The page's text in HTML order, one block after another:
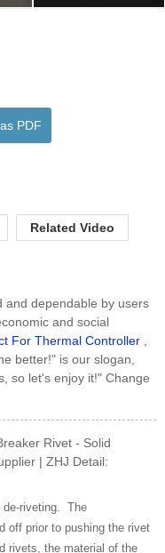
PDF
Related Video
and dependable by users
and social
For Thermal Controller ,
better!" is our slogan,
so let's enjoy it!" Change
Rivet - Solid
| ZHJ Detail:
de-riveting. The
off prior to pushing the rivet
rivets, the material of the